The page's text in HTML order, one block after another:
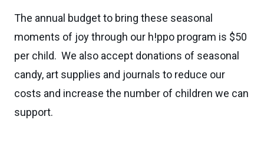
The annual budget to bring these seasonal
moments of joy through our h!ppo program is $50
per child. We also accept donations of seasonal
candy, art supplies and journals to reduce our
costs and increase the number of children we can
support.